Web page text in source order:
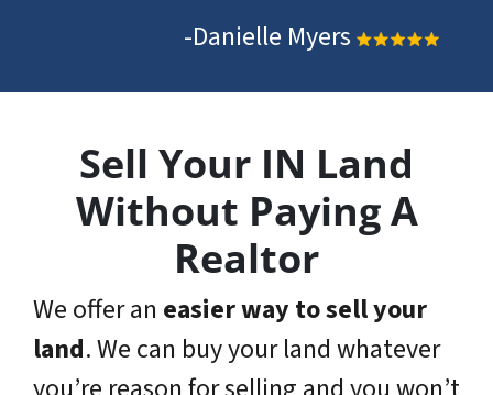
-Danielle Myers
Sell Your IN Land
Without Paying A
Realtor
We offer an easier way to sell your
land. We can buy your land whatever